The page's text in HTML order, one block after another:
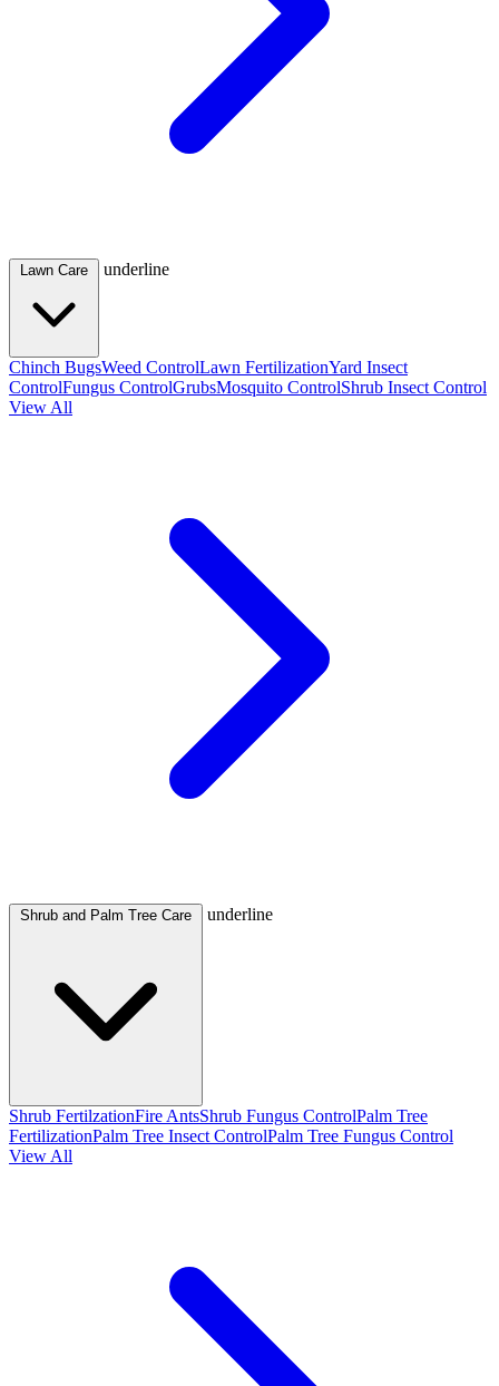
underline
Chinch BugsWeed ControlLawn FertilizationYard Insect
ControlFungus ControlGrubsMosquito ControlShrub Insect Control
View All
underline
Shrub FertilzationFire AntsShrub Fungus ControlPalm Tree
FertilizationPalm Tree Insect ControlPalm Tree Fungus Control
View All